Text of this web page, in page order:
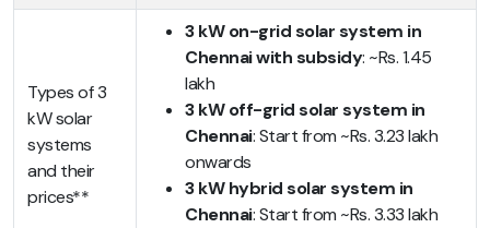
Types of 3
kW solar
systems
and their
prices**
3 kW on-grid solar system in
Chennai with subsidy: ~Rs. 1.45
lakh
3 kW off-grid solar system in
Chennai: Start from ~Rs. 3.23 lakh
onwards
3 kW hybrid solar system in
Chennai: Start from ~Rs. 3.33 lakh